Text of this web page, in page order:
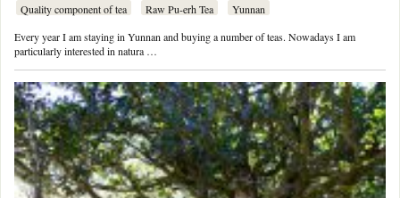
Quality component of tea
Raw Pu-erh Tea
Yunnan
Every year I am staying in Yunnan and buying a number of teas. Nowadays I am
particularly interested in natura …